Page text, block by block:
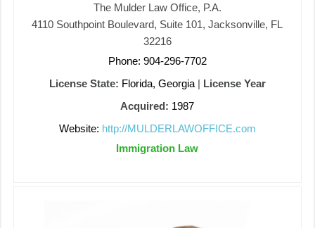
The Mulder Law Office, P.A.
4110 Southpoint Boulevard, Suite 101, Jacksonville, FL
32216
Phone: 904-296-7702
License State: Florida, Georgia| License Year
Acquired: 1987
Website: http://MULDERLAWOFFICE.com
Immigration Law